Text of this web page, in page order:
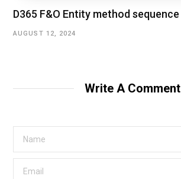
D365 F&O Entity method sequence
AUGUST 12, 2024
Write A Comment